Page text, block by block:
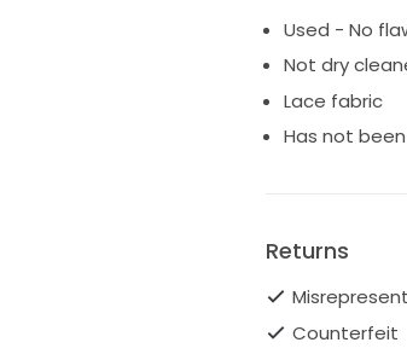
Used - No
Not dry
Lace fabric
Has not
Returns
Counterfeit